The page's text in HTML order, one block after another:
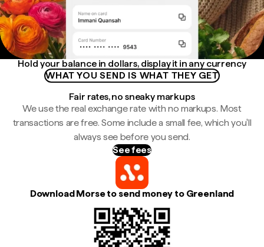
Hold your balance in dollars, display it in any currency
WHAT YOU SEND IS WHAT THEY GET
Fair rates, no sneaky markups
We use the real exchange rate with no markups. Most
transactions are free. Some include a small fee, which you'll
always see before you send.
See fees
Download Morse to send money to Greenland